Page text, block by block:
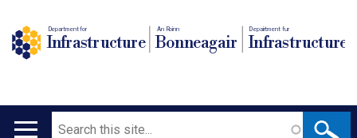
Department for
Infrastructure
An Roinn
Bonneagair
Depairtment fur
Infrastructure
Search